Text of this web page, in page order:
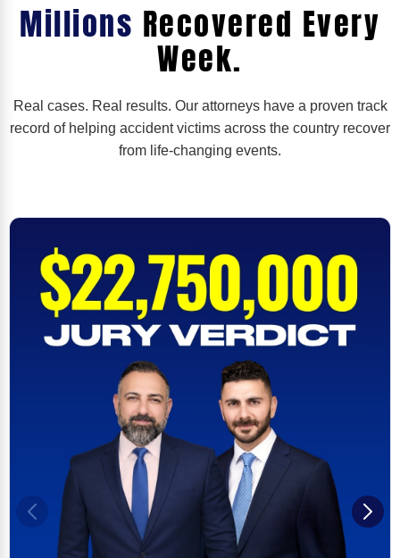
Millions Recovered Every
Week.
Real cases. Real results. Our attorneys have a proven track
record of helping accident victims across the country recover
from life-changing events.